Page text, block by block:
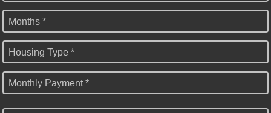
Months *
Housing Type *
Monthly Payment *